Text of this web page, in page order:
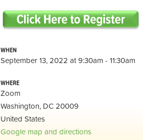
WHEN
September 13, 2022 at 9:30am - 11:30am
WHERE
Zoom
Washington, DC 20009
United States
Google map and directions